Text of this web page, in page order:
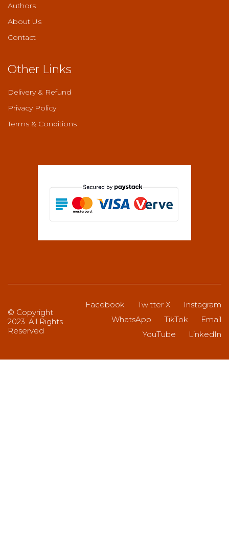
Authors
About Us
Contact
Other Links
Delivery & Refund
Privacy Policy
Terms & Conditions
Facebook Twitter X
Instagram
WhatsApp
TikTok
Email
YouTube
LinkedIn
© Copyright
2023. All Rights
Reserved